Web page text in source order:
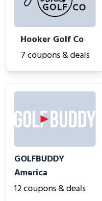
Hooker Golf Co
7 coupons & deals
GOLFBUDDY
America
12 coupons & deals